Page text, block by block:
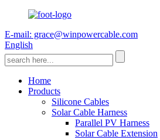
E-mail: grace@winpowercable.com
English
Home
Products
Silicone Cables
Solar Cable Harness
Parallel PV Harness
Solar Cable Extension